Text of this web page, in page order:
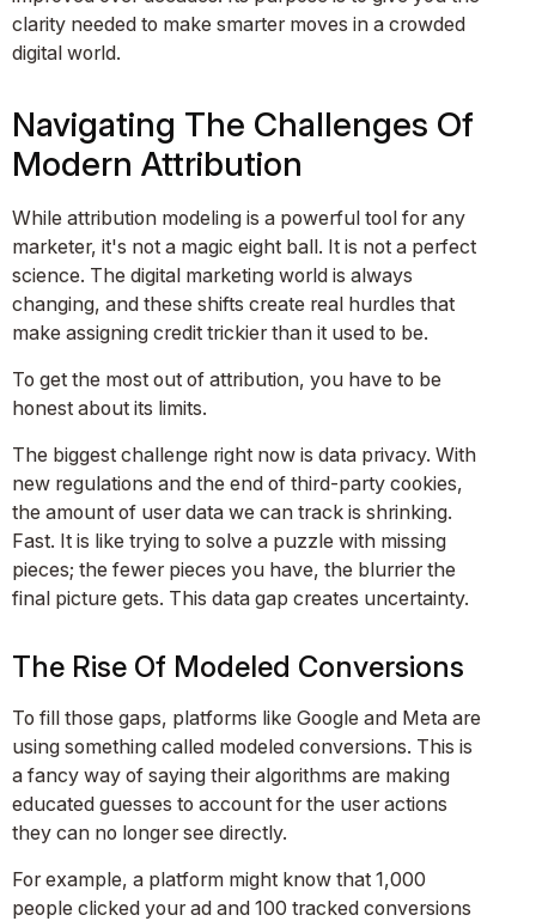
clarity needed to make smarter moves in a crowded
digital world.
Navigating The Challenges Of
Modern Attribution
While attribution modeling is a powerful tool for any
marketer, it's not a magic eight ball. It is not a perfect
science. The digital marketing world is always
changing, and these shifts create real hurdles that
make assigning credit trickier than it used to be.
To get the most out of attribution, you have to be
honest about its limits.
The biggest challenge right now is data privacy. With
new regulations and the end of third-party cookies,
the amount of user data we can track is shrinking.
Fast. It is like trying to solve a puzzle with missing
pieces; the fewer pieces you have, the blurrier the
final picture gets. This data gap creates uncertainty.
The Rise Of Modeled Conversions
To fill those gaps, platforms like Google and Meta are
using something called modeled conversions. This is
a fancy way of saying their algorithms are making
educated guesses to account for the user actions
they can no longer see directly.
For example, a platform might know that 1,000
people clicked your ad and 100 tracked conversions